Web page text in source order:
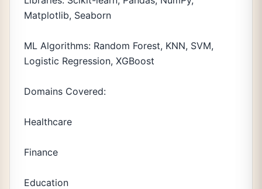
Matplotlib, Seaborn
ML Algorithms: Random Forest, KNN, SVM,
Logistic Regression, XGBoost
Domains Covered:
Healthcare
Finance
Education